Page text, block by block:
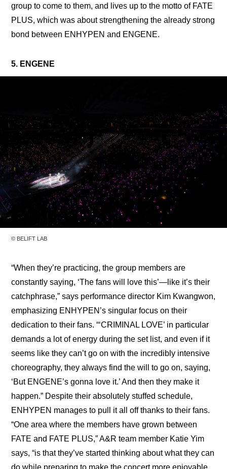
group to come to them, and lives up to the motto of FATE
PLUS, which was about strengthening the already strong
bond between ENHYPEN and ENGENE.
5. ENGENE
© BELIFT LAB
“When they’re practicing, the group members are
constantly saying, ‘The fans will love this’—like it’s their
catchphrase,” says performance director Kim Kwangwon,
emphasizing ENHYPEN’s singular focus on their
dedication to their fans. “‘CRIMINAL LOVE’ in particular
demands a lot of energy during the set list, and even if it
seems like they can’t go on with the incredibly intensive
choreography, they always find the will to go on, saying,
‘But ENGENE’s gonna love it.’ And then they make it
happen.” Despite their absolutely stuffed schedule,
ENHYPEN manages to pull it all off thanks to their fans.
“One area where the members have grown between
FATE and FATE PLUS,” A&R team member Katie Yim
says, “is that they’ve started thinking about what they can